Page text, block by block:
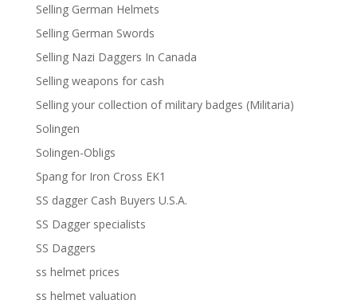
Selling German Helmets
Selling German Swords
Selling Nazi Daggers In Canada
Selling weapons for cash
Selling your collection of military badges (Militaria)
Solingen
Solingen-Obligs
Spang for Iron Cross EK1
SS dagger Cash Buyers U.S.A.
SS Dagger specialists
SS Daggers
ss helmet prices
ss helmet valuation